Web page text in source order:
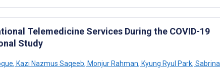
Telemedicine Services During the COVID-19
Study
, Kazi Nazmus Saqeeb, Monjur Rahman, Kyung Ryul Park, Sabrina